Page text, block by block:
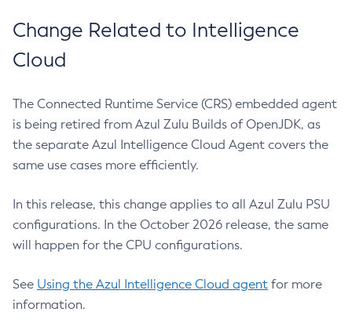
Change Related to Intelligence
Cloud
The Connected Runtime Service (CRS) embedded agent
is being retired from Azul Zulu Builds of OpenJDK, as
the separate Azul Intelligence Cloud Agent covers the
same use cases more efficiently.
In this release, this change applies to all Azul Zulu PSU
configurations. In the October 2026 release, the same
will happen for the CPU configurations.
See Using the Azul Intelligence Cloud agent for more
information.